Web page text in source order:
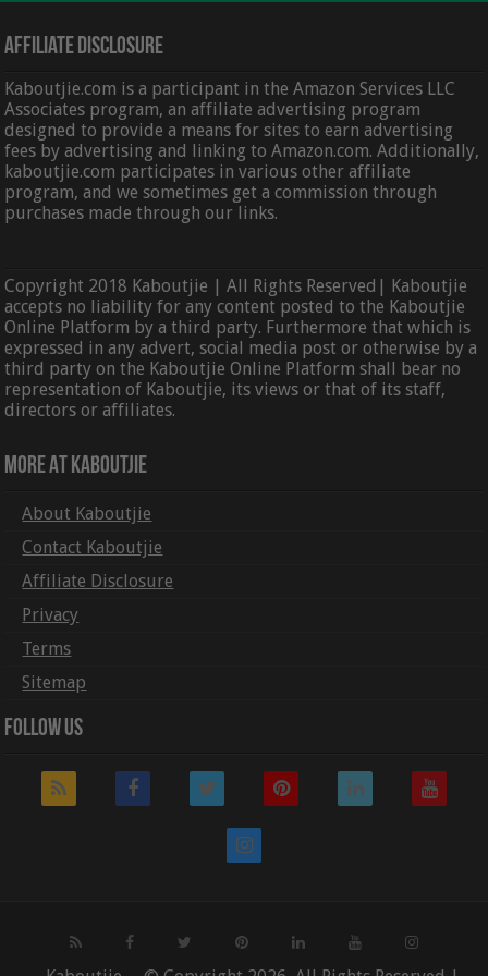
Affiliate Disclosure
Kaboutjie.com is a participant in the Amazon Services LLC
Associates program, an affiliate advertising program
designed to provide a means for sites to earn advertising
fees by advertising and linking to Amazon.com. Additionally,
kaboutjie.com participates in various other affiliate
program, and we sometimes get a commission through
purchases made through our links.
Copyright 2018 Kaboutjie | All Rights Reserved| Kaboutjie
accepts no liability for any content posted to the Kaboutjie
Online Platform by a third party. Furthermore that which is
expressed in any advert, social media post or otherwise by a
third party on the Kaboutjie Online Platform shall bear no
representation of Kaboutjie, its views or that of its staff,
directors or affiliates.
More At Kaboutjie
About Kaboutjie
Contact Kaboutjie
Affiliate Disclosure
Privacy
Terms
Sitemap
Follow Us